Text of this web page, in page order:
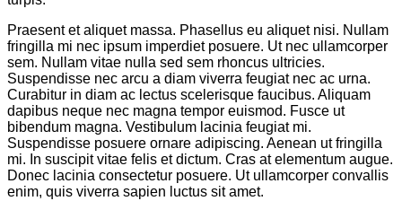
Praesent et aliquet massa. Phasellus eu aliquet nisi. Nullam
fringilla mi nec ipsum imperdiet posuere. Ut nec ullamcorper
sem. Nullam vitae nulla sed sem rhoncus ultricies.
Suspendisse nec arcu a diam viverra feugiat nec ac urna.
Curabitur in diam ac lectus scelerisque faucibus. Aliquam
dapibus neque nec magna tempor euismod. Fusce ut
bibendum magna. Vestibulum lacinia feugiat mi.
Suspendisse posuere ornare adipiscing. Aenean ut fringilla
mi. In suscipit vitae felis et dictum. Cras at elementum augue.
Donec lacinia consectetur posuere. Ut ullamcorper convallis
enim, quis viverra sapien luctus sit amet.